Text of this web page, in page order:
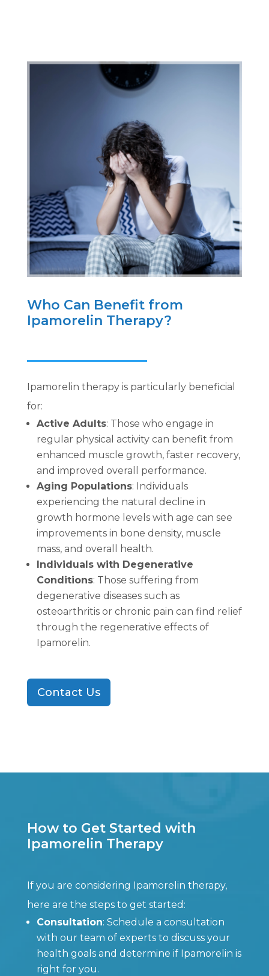
Who Can Benefit from
Ipamorelin Therapy?
Ipamorelin therapy is particularly beneficial
for:
Active Adults: Those who engage in
regular physical activity can benefit from
enhanced muscle growth, faster recovery,
and improved overall performance.
Aging Populations: Individuals
experiencing the natural decline in
growth hormone levels with age can see
improvements in bone density, muscle
mass, and overall health.
Individuals with Degenerative
Conditions: Those suffering from
degenerative diseases such as
osteoarthritis or chronic pain can find relief
through the regenerative effects of
Ipamorelin.
Contact Us
How to Get Started with
Ipamorelin Therapy
If you are considering Ipamorelin therapy,
here are the steps to get started:
Consultation: Schedule a consultation
with our team of experts to discuss your
health goals and determine if Ipamorelin is
right for you.